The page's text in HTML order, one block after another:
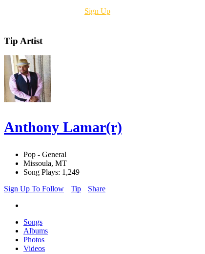
Sign Up
Tip Artist
Anthony Lamar(r)
Pop - General
Missoula, MT
Song Plays: 1,249
Sign Up To Follow
Tip Share
Songs
Albums
Photos
Videos